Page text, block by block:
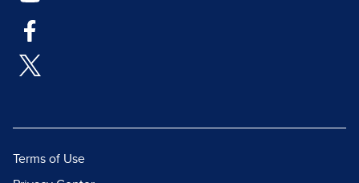
Terms of Use